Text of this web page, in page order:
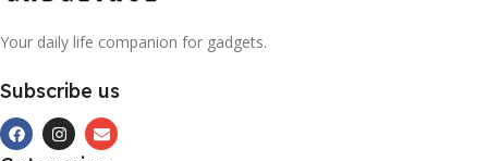
Your daily life companion for gadgets.
Subscribe us